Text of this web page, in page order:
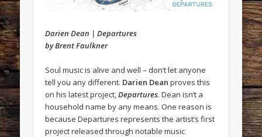
Darien Dean | Departures
by Brent Faulkner
Soul music is alive and well – don’t let anyone
tell you any different. Darien Dean proves this
on his latest project,Departures. Dean isn’t a
household name by any means. One reason is
because Departures represents the artist’s first
project released through notable music